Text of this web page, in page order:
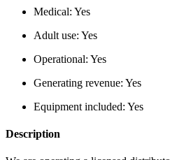
Medical: Yes
Adult use: Yes
Operational: Yes
Generating revenue: Yes
Equipment included: Yes
Description